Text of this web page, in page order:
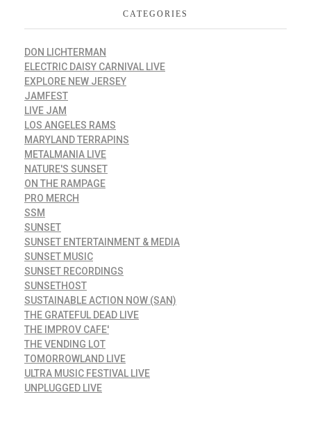
CATEGORIES
DON LICHTERMAN
ELECTRIC DAISY CARNIVAL LIVE
EXPLORE NEW JERSEY
JAMFEST
LIVE JAM
LOS ANGELES RAMS
MARYLAND TERRAPINS
METALMANIA LIVE
NATURE'S SUNSET
ON THE RAMPAGE
PRO MERCH
SSM
SUNSET
SUNSET ENTERTAINMENT & MEDIA
SUNSET MUSIC
SUNSET RECORDINGS
SUNSETHOST
SUSTAINABLE ACTION NOW (SAN)
THE GRATEFUL DEAD LIVE
THE IMPROV CAFE'
THE VENDING LOT
TOMORROWLAND LIVE
ULTRA MUSIC FESTIVAL LIVE
UNPLUGGED LIVE